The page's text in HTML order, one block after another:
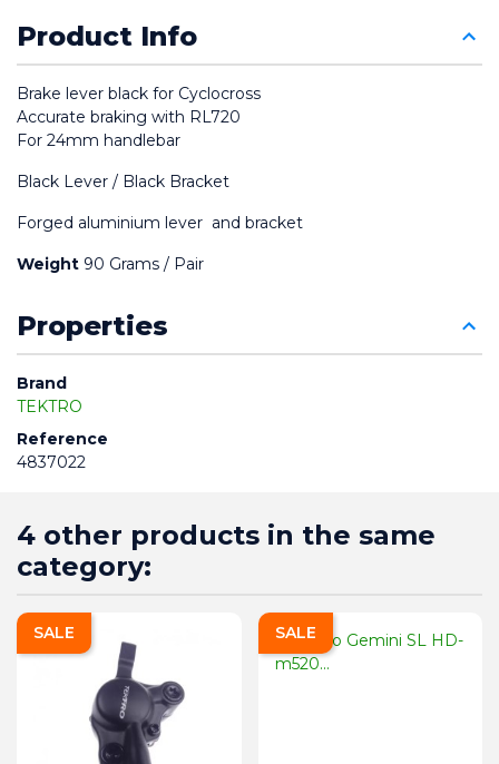
Product Info
Brake lever black for Cyclocross
Accurate braking with RL720
For 24mm handlebar
Black Lever / Black Bracket
Forged aluminium lever  and bracket
Weight 90 Grams / Pair
Properties
Brand
TEKTRO
Reference
4837022
4 other products in the same
category:
SALE SALE